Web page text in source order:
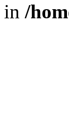
in /